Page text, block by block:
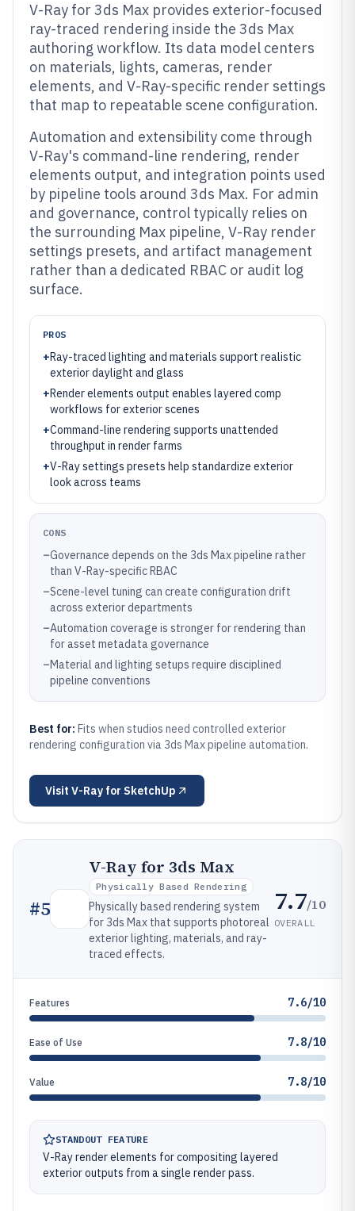
V-Ray for 3ds Max provides exterior-focused
ray-traced rendering inside the 3ds Max
authoring workflow. Its data model centers
on materials, lights, cameras, render
elements, and V-Ray-specific render settings
that map to repeatable scene configuration.
Automation and extensibility come through
V-Ray's command-line rendering, render
elements output, and integration points used
by pipeline tools around 3ds Max. For admin
and governance, control typically relies on
the surrounding Max pipeline, V-Ray render
settings presets, and artifact management
rather than a dedicated RBAC or audit log
surface.
PROS
+Ray-traced lighting and materials support realistic
exterior daylight and glass
+Render elements output enables layered comp
workflows for exterior scenes
+Command-line rendering supports unattended
throughput in render farms
+V-Ray settings presets help standardize exterior
look across teams
CONS
–Governance depends on the 3ds Max pipeline rather
than V-Ray-specific RBAC
–Scene-level tuning can create configuration drift
across exterior departments
–Automation coverage is stronger for rendering than
for asset metadata governance
–Material and lighting setups require disciplined
pipeline conventions
Best for: Fits when studios need controlled exterior
rendering configuration via 3ds Max pipeline automation.
Visit V-Ray for SketchUp
#5
V-Ray for 3ds Max
Physically Based Rendering
Physically based rendering system
for 3ds Max that supports photoreal
exterior lighting, materials, and ray-
traced effects.
7.7/10
OVERALL
Features 7.6/10
Ease of Use 7.8/10
Value 7.8/10
STANDOUT FEATURE
V-Ray render elements for compositing layered
exterior outputs from a single render pass.